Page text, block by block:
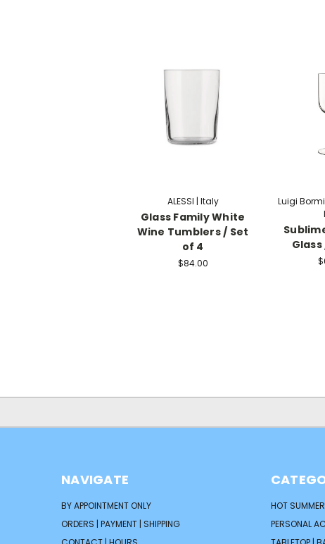
ALESSI | Italy
Glass Family White
Wine Tumblers / Set
of 4
$84.00
Luigi
NAVIGATE
BY APPOINTMENT ONLY
ORDERS | PAYMENT | SHIPPING
HOT
PERSONAL